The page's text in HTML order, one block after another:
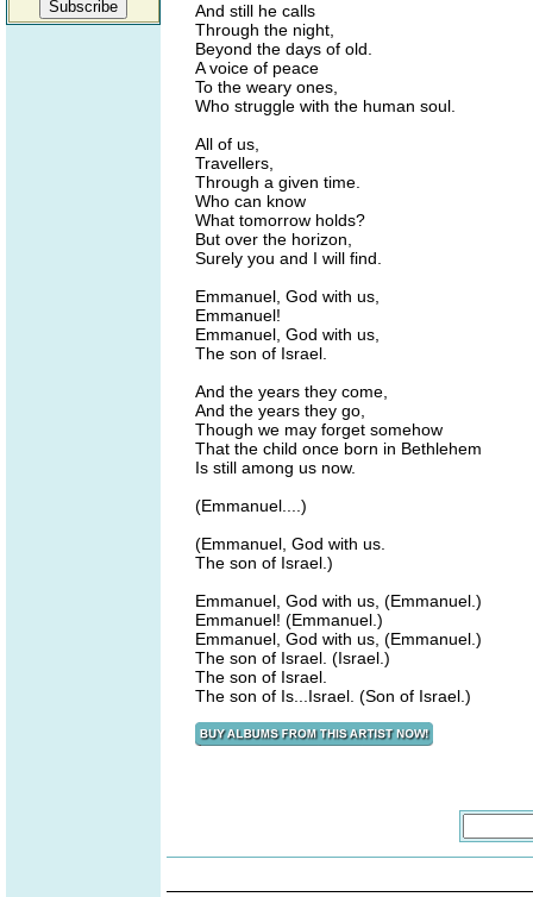
And still he calls
Through the night,
Beyond the days of old.
A voice of peace
To the weary ones,
Who struggle with the human soul.
All of us,
Travellers,
Through a given time.
Who can know
What tomorrow holds?
But over the horizon,
Surely you and I will find.
Emmanuel, God with us,
Emmanuel!
Emmanuel, God with us,
The son of Israel.
And the years they come,
And the years they go,
Though we may forget somehow
That the child once born in Bethlehem
Is still among us now.
(Emmanuel....)
(Emmanuel, God with us.
The son of Israel.)
Emmanuel, God with us, (Emmanuel.)
Emmanuel! (Emmanuel.)
Emmanuel, God with us, (Emmanuel.)
The son of Israel. (Israel.)
The son of Israel.
The son of Is...Israel. (Son of Israel.)